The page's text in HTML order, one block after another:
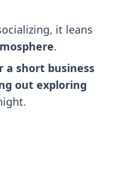
it leans
.
a short business
out exploring